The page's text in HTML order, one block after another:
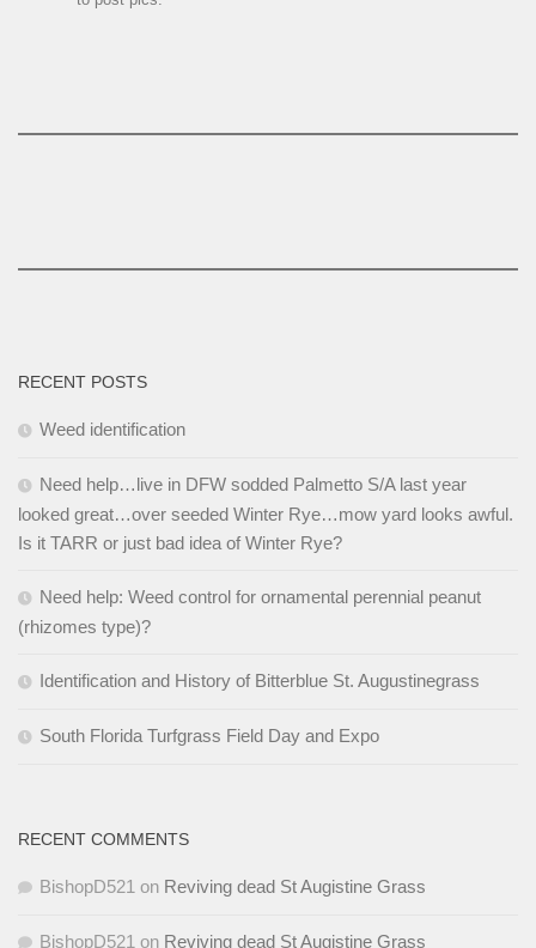
RECENT POSTS
Weed identification
Need help…live in DFW sodded Palmetto S/A last year
looked great…over seeded Winter Rye…mow yard looks awful.
Is it TARR or just bad idea of Winter Rye?
Need help: Weed control for ornamental perennial peanut
(rhizomes type)?
Identification and History of Bitterblue St. Augustinegrass
South Florida Turfgrass Field Day and Expo
RECENT COMMENTS
BishopD521 on Reviving dead St Augistine Grass
BishopD521 on Reviving dead St Augistine Grass